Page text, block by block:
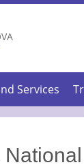
Services